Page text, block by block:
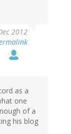
2012
as a
one
of a
his blog